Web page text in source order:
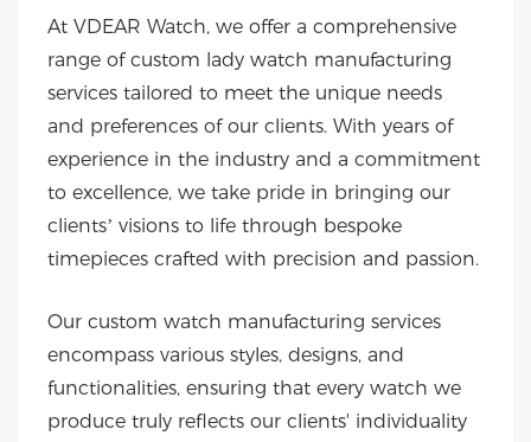
At VDEAR Watch, we offer a comprehensive
range of custom lady watch manufacturing
services tailored to meet the unique needs
and preferences of our clients. With years of
experience in the industry and a commitment
to excellence, we take pride in bringing our
clients’ visions to life through bespoke
timepieces crafted with precision and passion.
Our custom watch manufacturing services
encompass various styles, designs, and
functionalities, ensuring that every watch we
produce truly reflects our clients' individuality